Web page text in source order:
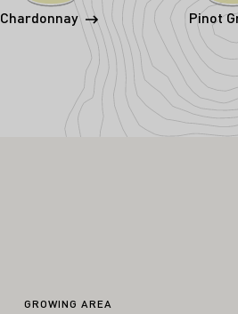
Chardonnay Pinot
GROWING AREA